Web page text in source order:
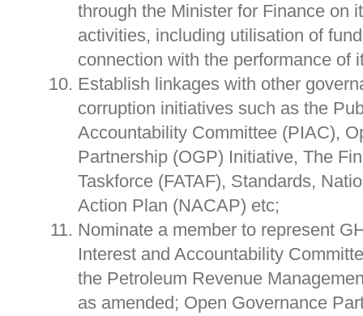
through the Minister for Finance on
activities, including utilisation of
connection with the performance of
Establish linkages with other
corruption initiatives such as the
Accountability Committee (PIAC),
Partnership (OGP) Initiative, The
Taskforce (FATAF), Standards,
Action Plan (NACAP) etc;
Nominate a member to represent
Interest and Accountability
the Petroleum Revenue
as amended; Open Governance